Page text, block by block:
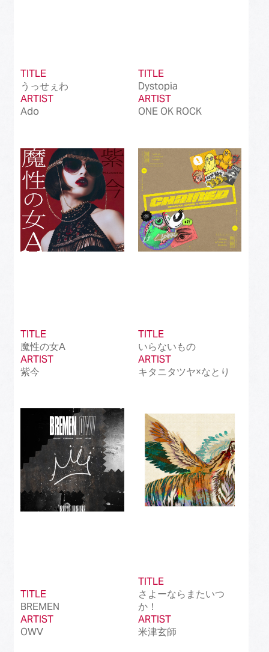
TITLE
うっせぇわ
ARTIST
Ado
TITLE
Dystopia
ARTIST
ONE OK ROCK
TITLE
魔性の女A
ARTIST
紫今
TITLE
いらないもの
ARTIST
キタニタツヤ×なとり
TITLE
BREMEN
ARTIST
OWV
TITLE
さよーならまたいつ
か！
ARTIST
米津玄師